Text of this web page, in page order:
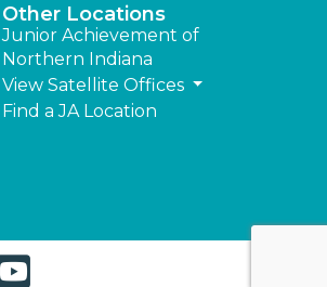
Other Locations
Junior Achievement of
Northern Indiana
View Satellite Offices
Find a JA Location